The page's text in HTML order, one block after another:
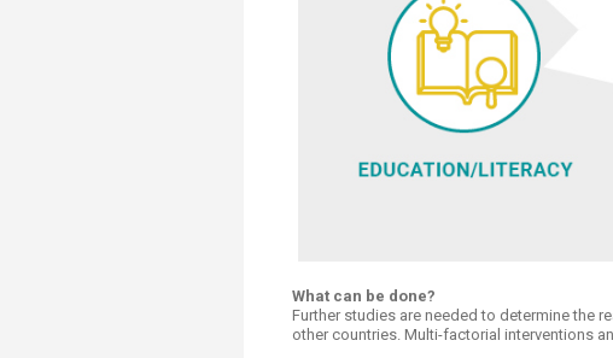
What can be done?
Further studies are needed to determine the
other countries. Multi-factorial interventions